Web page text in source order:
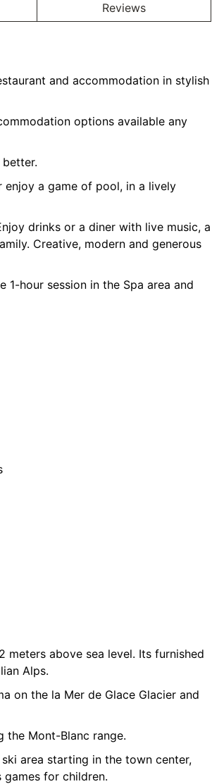
Reviews
and accommodation in stylish
options available any
enjoy a game of pool, in a lively
drinks or a diner with live music, a
Creative, modern and generous
hour session in the Spa area and
meters above sea level. Its furnished
Alps.
on the la Mer de Glace Glacier and
the Mont-Blanc range.
area starting in the town center,
games for children.